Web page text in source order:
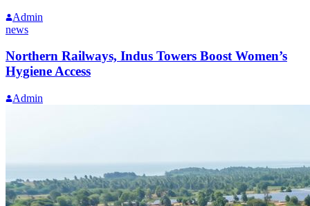
Admin
news
Northern Railways, Indus Towers Boost Women’s
Hygiene Access
Admin